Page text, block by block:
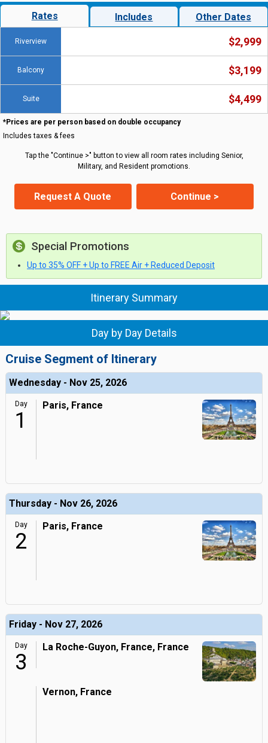
Rates Includes Other Dates
Riverview $2,999
Balcony $3,199
Suite $4,499
*Prices are per person based on double occupancy
Includes taxes & fees
Tap the "Continue >" button to view all room rates including Senior,
Military, and Resident promotions.
Request A Quote Continue >
Special Promotions
Up to 35% OFF + Up to FREE Air + Reduced Deposit
Itinerary Summary
Day by Day Details
Cruise Segment of Itinerary
Wednesday - Nov 25, 2026
Day
1
Paris, France
Thursday - Nov 26, 2026
Day
2
Paris, France
Friday - Nov 27, 2026
Day
3
La Roche-Guyon, France, France
Vernon, France